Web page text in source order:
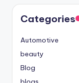
Categories
Automotive
beauty
Blog